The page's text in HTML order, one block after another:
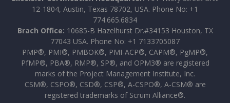
12-1804, Austin, Texas 78702, USA. Phone No: +1
774.665.6834
Brach Office: 10685-B Hazelhurst Dr.#34153 Houston, TX
77043 USA. Phone No: +1 7133705087
PMP®, PMI®, PMBOK®, PMI-ACP®, CAPM®, PgMP®,
PfMP®, PBA®, RMP®, SP®, and OPM3® are registered
marks of the Project Management Institute, Inc.
CSM®, CSPO®, CSD®, CSP®, A-CSPO®, A-CSM® are
registered trademarks of Scrum Alliance®.